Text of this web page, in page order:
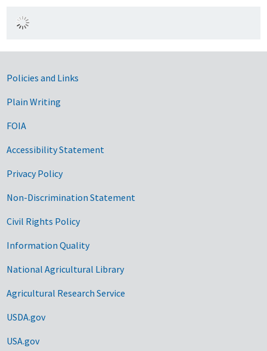
Government Links
Policies and Links
Plain Writing
FOIA
Accessibility Statement
Privacy Policy
Non-Discrimination Statement
Civil Rights Policy
Information Quality
National Agricultural Library
Agricultural Research Service
USDA.gov
USA.gov